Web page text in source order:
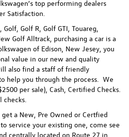
top performing dealers
Satisfaction.
Golf R, Golf GTI, Touareg,
Golf Alltrack, purchasing a car is a
of Edison, New Jesey, you
value in our new and quality
also find a staff of friendly
help you through the process.
We
per sale), Cash, Certified Checks.
a New, Pre Owned or Certfied
service your existing one, come see
centrally located on Route 27 in